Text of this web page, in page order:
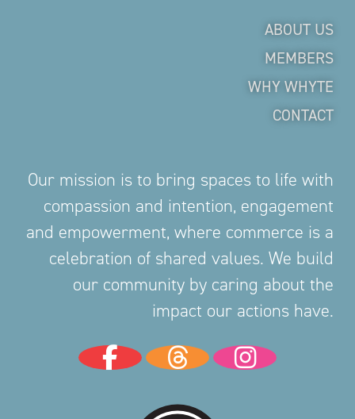
ABOUT US
MEMBERS
WHY WHYTE
CONTACT
Our mission is to bring spaces to life with
compassion and intention, engagement
and empowerment, where commerce is a
celebration of shared values. We build
our community by caring about the
impact our actions have.